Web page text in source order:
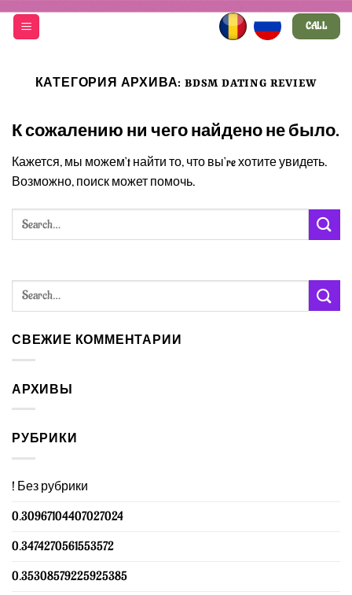
Skip
CALL
КАТЕГОРИЯ АРХИВА: BDSM DATING REVIEW
К сожалению ни чего найдено не было.
Кажется, мы можем’t найти то, что вы’re хотите увидеть.
Возможно, поиск может помочь.
СВЕЖИЕ КОММЕНТАРИИ
АРХИВЫ
РУБРИКИ
! Без рубрики
0.30967104407027024
0.3474270561553572
0.35308579225925385